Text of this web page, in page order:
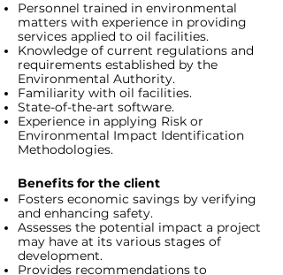
Personnel trained in environmental
matters with experience in providing
services applied to oil facilities.
Knowledge of current regulations and
requirements established by the
Environmental Authority.
Familiarity with oil facilities.
State-of-the-art software.
Experience in applying Risk or
Environmental Impact Identification
Methodologies.
Benefits for the client
Fosters economic savings by verifying
and enhancing safety.
Assesses the potential impact a project
may have at its various stages of
development.
Provides recommendations to